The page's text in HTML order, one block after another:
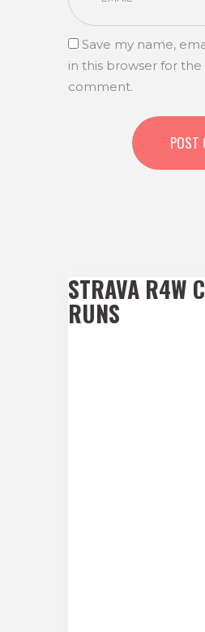
Save my name,
in this browser for
comment.
STRAVA R4W
RUNS